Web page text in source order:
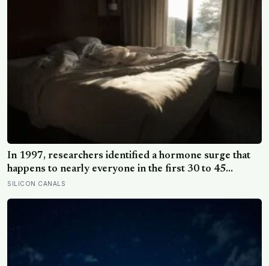
In 1997, researchers identified a hormone surge that
happens to nearly everyone in the first 30 to 45
minutes after waking, whatever time that happens to be,
and later work found its size predicts how well the
SILICON CANALS